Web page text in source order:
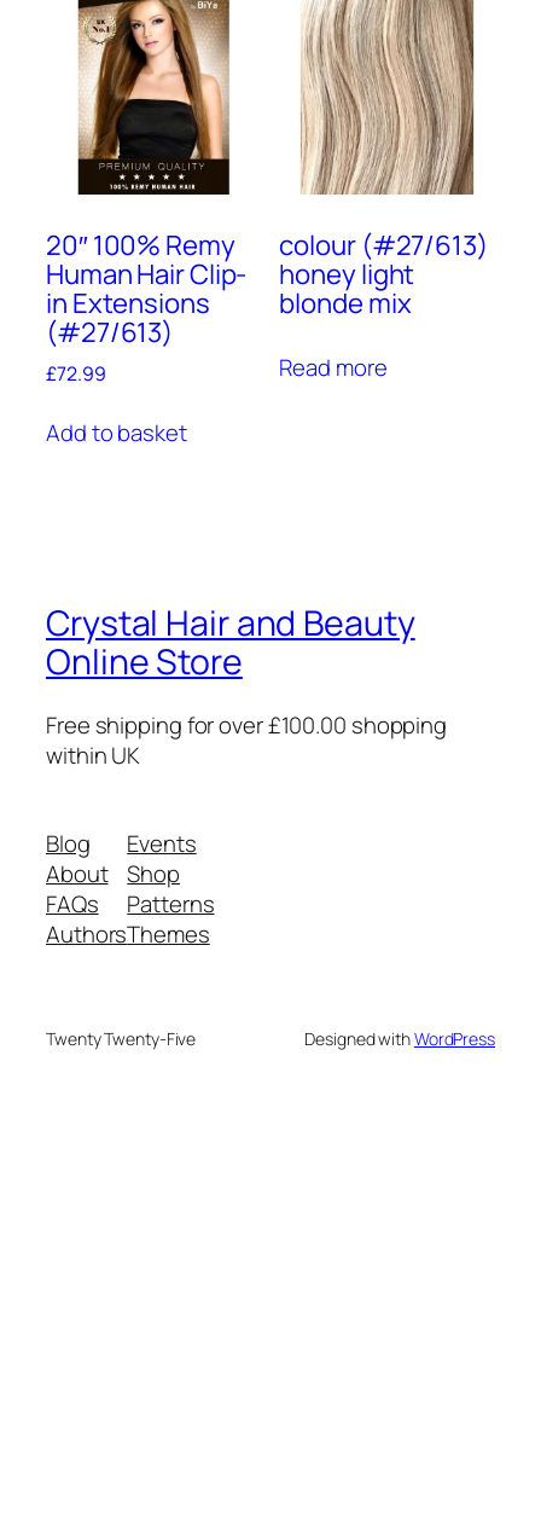
20″ 100% Remy
Human Hair Clip-
in Extensions
(#27/613)
£72.99
Add to basket
colour (#27/613)
honey light
blonde mix
Read more
Crystal Hair and Beauty
Online Store
Free shipping for over £100.00 shopping
within UK
Blog
About
FAQs
Authors
Events
Shop
Patterns
Themes
Twenty Twenty-Five Designed withWordPress